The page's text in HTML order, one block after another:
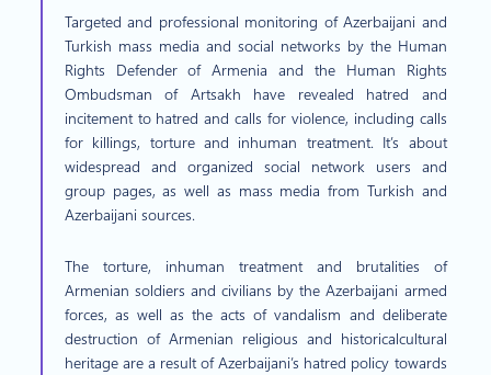
Targeted and professional monitoring of Azerbaijani and
Turkish mass media and social networks by the Human
Rights Defender of Armenia and the Human Rights
Ombudsman of Artsakh have revealed hatred and
incitement to hatred and calls for violence, including calls
for killings, torture and inhuman treatment. It’s about
widespread and organized social network users and
group pages, as well as mass media from Turkish and
Azerbaijani sources.
The torture, inhuman treatment and brutalities of
Armenian soldiers and civilians by the Azerbaijani armed
forces, as well as the acts of vandalism and deliberate
destruction of Armenian religious and historicalcultural
heritage are a result of Azerbaijani’s hatred policy towards